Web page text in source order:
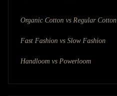
Organic Cotton vs Regular Cotton
Fast Fashion vs Slow Fashion
Handloom vs Powerloom